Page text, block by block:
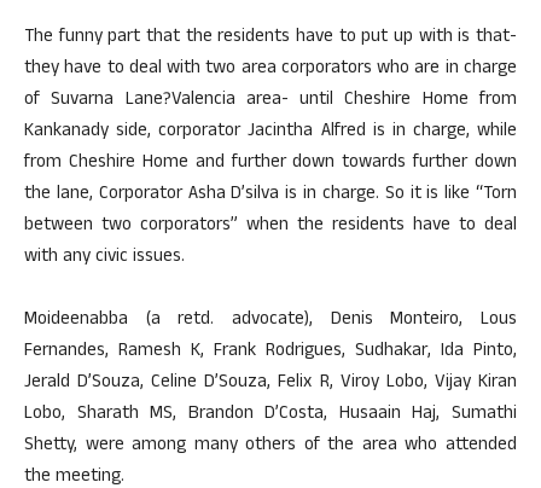
The funny part that the residents have to put up with is that-
they have to deal with two area corporators who are in charge
of Suvarna Lane?Valencia area- until Cheshire Home from
Kankanady side, corporator Jacintha Alfred is in charge, while
from Cheshire Home and further down towards further down
the lane, Corporator Asha D’silva is in charge. So it is like “Torn
between two corporators” when the residents have to deal
with any civic issues.
Moideenabba (a retd. advocate), Denis Monteiro, Lous
Fernandes, Ramesh K, Frank Rodrigues, Sudhakar, Ida Pinto,
Jerald D’Souza, Celine D’Souza, Felix R, Viroy Lobo, Vijay Kiran
Lobo, Sharath MS, Brandon D’Costa, Husaain Haj, Sumathi
Shetty, were among many others of the area who attended
the meeting.